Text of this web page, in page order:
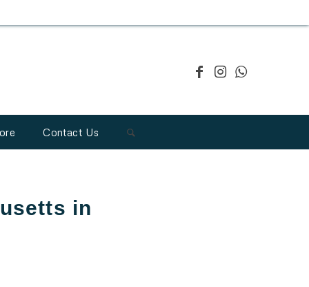
Contact Us
in